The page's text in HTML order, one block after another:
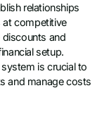
relationships
at competitive
discounts and
setup.
is crucial to
and manage costs